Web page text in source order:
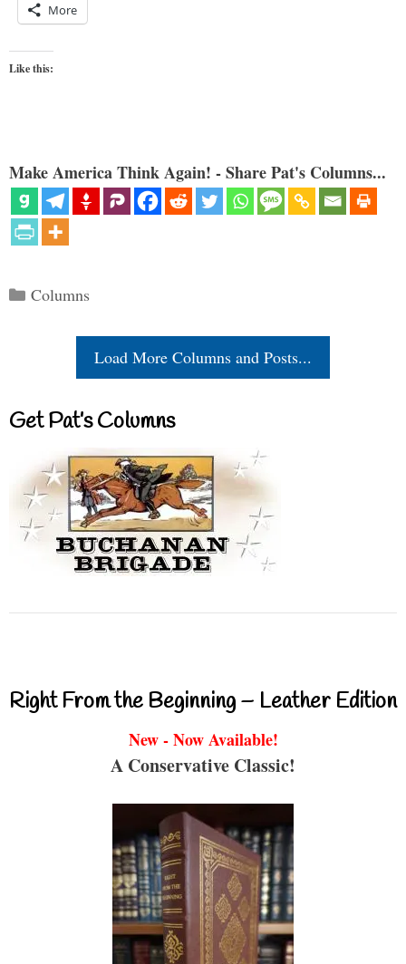
More
Like this:
Make America Think Again! - Share Pat's Columns...
Categories
Columns
Load More Columns and Posts...
Get Pat’s Columns
Right From the Beginning – Leather Edition
New - Now Available!
A Conservative Classic!